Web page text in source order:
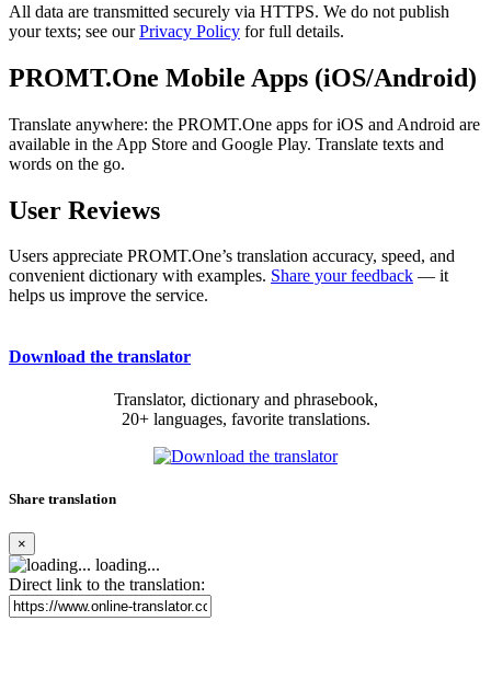
All data are transmitted securely via HTTPS. We do not publish
your texts; see ourPrivacy Policy for full details.
PROMT.One Mobile Apps (iOS/Android)
Translate anywhere: the PROMT.One apps for iOS and Android are
available in the App Store and Google Play. Translate texts and
words on the go.
User Reviews
Users appreciate PROMT.One’s translation accuracy, speed, and
convenient dictionary with examples. Share your feedback — it
helps us improve the service.
Download the translator
Translator, dictionary and phrasebook,
20+ languages, favorite translations.
Share translation
×
loading...
Direct link to the translation: